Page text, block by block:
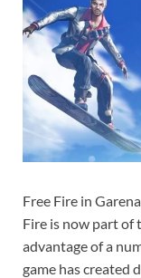
Free Fire in
Fire is now part of
advantage of a
game has created